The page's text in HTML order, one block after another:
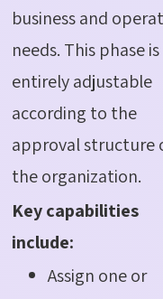
business and
needs. This phase is
entirely adjustable
according to the
approval structure
the organization.
Key capabilities
include:
Assign one or